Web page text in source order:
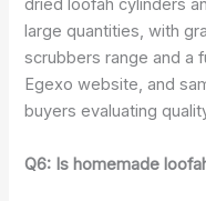
dried loofah cylinders
large quantities, with
scrubbers range and a
Egexo website, and
buyers evaluating
Q6: Is homemade